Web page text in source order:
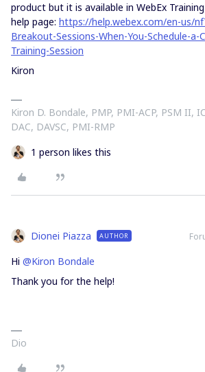
product but it is available in WebEx
help page: https://help.webex.com/en-us/
Breakout-Sessions-When-You-Schedule-a-
Training-Session
Kiron
Kiron D. Bondale, PMP, PMI-ACP, PSM II,
DAC, DAVSC, PMI-RMP
1 person likes this
Dionei Piazza AUTHOR
Hi @Kiron Bondale
Thank you for the help!
Dio